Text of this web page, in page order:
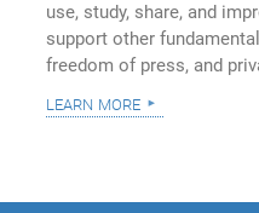
use, study, share, and
support other
freedom of press, and
learn more